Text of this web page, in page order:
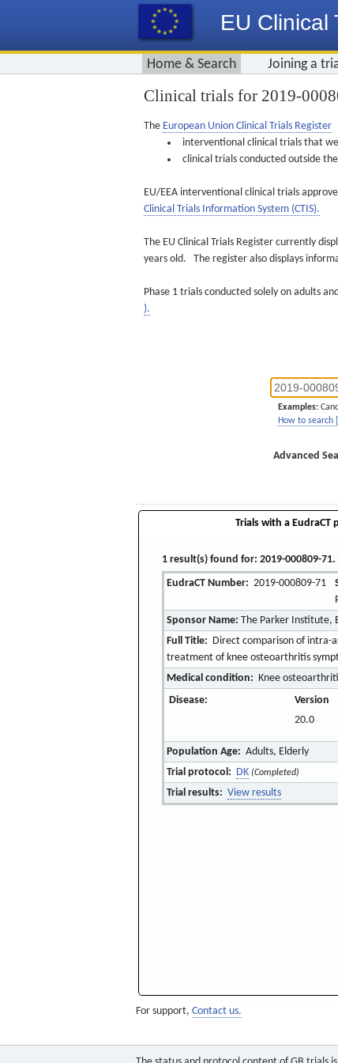
EU Clinical
Home & Search Joining a
Clinical trials for 2019-
The European Union Clinical Trials Register
interventional clinical trials that
clinical trials conducted outside
EU/EEA interventional clinical trials
Clinical Trials Information System (CTIS).
The EU Clinical Trials Register currently
years old. The register also displays
Phase 1 trials conducted solely on adults
).
Examples:
How to search
Advanced
Trials with a EudraCT
1 result(s) found for: 2019-000809-
EudraCT Number: 2019-000809-71
Sponsor Name: The Parker Institute,
Full Title: Direct comparison of intra-
treatment of knee osteoarthritis
Medical condition: Knee
Disease:
Version
20.0
Population Age: Adults, Elderly
Trial protocol: DK (Completed)
Trial results: View results
For support, Contact us.